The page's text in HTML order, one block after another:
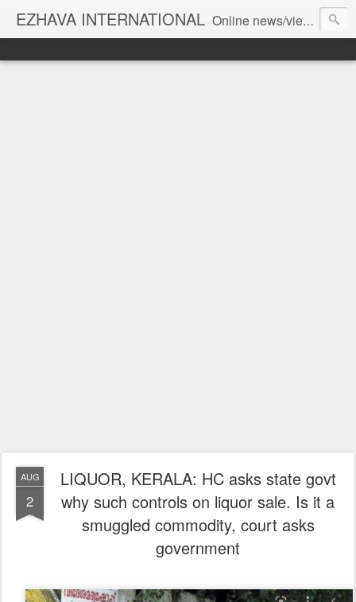
EZHAVA INTERNATIONAL Online news/views JOURNAL... Connecting the community worldwide Editorial Director: Prem Chandran
AUG
2
LIQUOR, KERALA: HC asks state govt
why such controls on liquor sale. Is it a
smuggled commodity, court asks
government